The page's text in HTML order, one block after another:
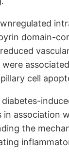
domain-
cell
association
the